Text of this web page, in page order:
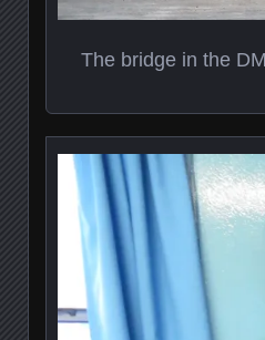
The bridge in the